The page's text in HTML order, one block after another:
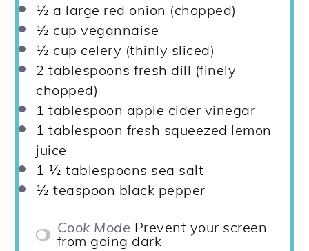
½ a large red onion (chopped)
½ cup vegannaise
½ cup celery (thinly sliced)
2 tablespoons fresh dill (finely
chopped)
1 tablespoon apple cider vinegar
1 tablespoon fresh squeezed lemon
juice
1 ½ tablespoons sea salt
½ teaspoon black pepper
Cook Mode Prevent your screen
from going dark